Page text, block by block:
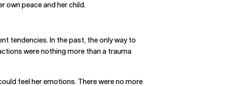
own peace and her child.
tendencies. In the past, the only way to
were nothing more than a trauma
feel her emotions. There were no more